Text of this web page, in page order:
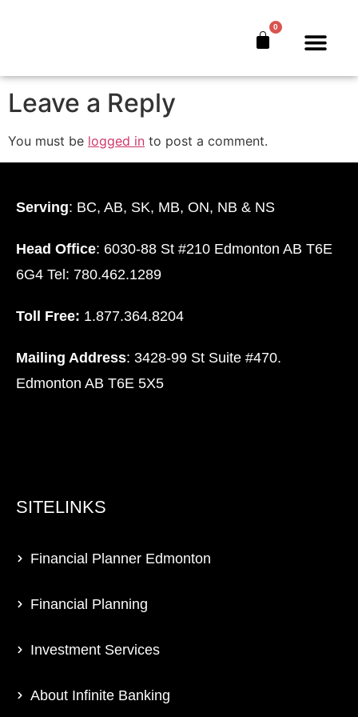
0
Leave a Reply
You must be logged in to post a comment.
Serving: BC, AB, SK, MB, ON, NB & NS
Head Office: 6030-88 St #210 Edmonton AB T6E
6G4 Tel: 780.462.1289
Toll Free: 1.877.364.8204
Mailing Address: 3428-99 St Suite #470.
Edmonton AB T6E 5X5
SITELINKS
Financial Planner Edmonton
Financial Planning
Investment Services
About Infinite Banking